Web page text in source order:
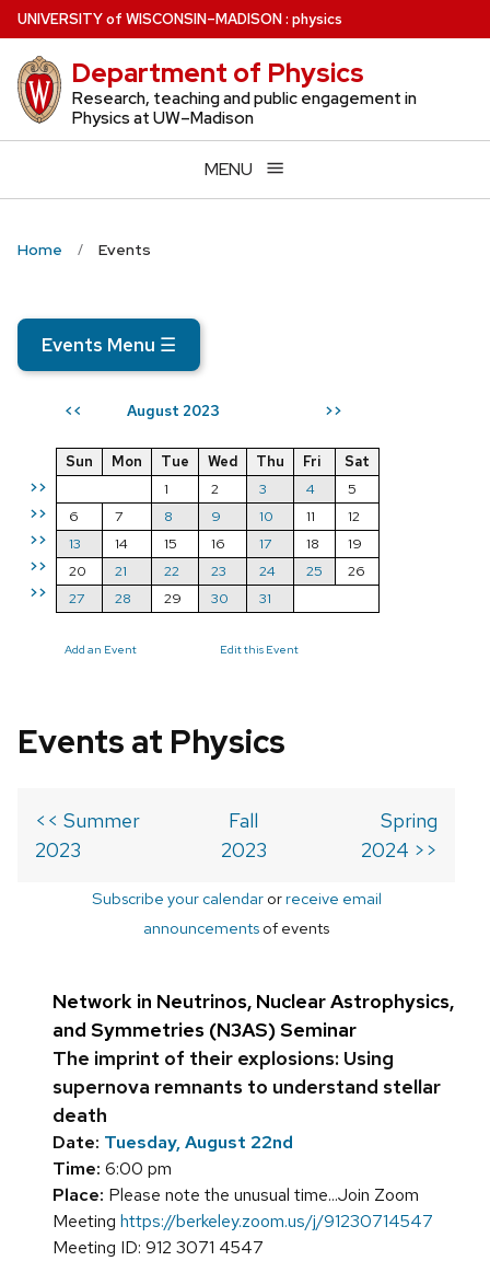
Skip
to
main
content
UNIVERSITYof WISCONSIN–MADISON: physics
Department of Physics
Research, teaching and public engagement in
Physics at UW–Madison
MENU
Home Events
Events Menu ☰
<< August 2023 >>
>>
>>
>>
>>
>>
Sun Mon Tue Wed Thu Fri
Sat
1
2 3 4
5
6
7 8 9 10 11
12
13
14 15 16 17 18
19
20
21 22 23 24 25
26
27
28 29 30 31
Add an Event Edit this Event
Events at Physics
<< Summer
2023
Fall
2023
Spring
2024 >>
Subscribe your calendarorreceive email
announcements of events
Network in Neutrinos, Nuclear Astrophysics,
and Symmetries (N3AS) Seminar
The imprint of their explosions: Using
supernova remnants to understand stellar
death
Date: Tuesday, August 22nd
Time: 6:00 pm
Place: Please note the unusual time...Join Zoom
Meeting https://berkeley.zoom.us/j/91230714547
Meeting ID: 912 3071 4547